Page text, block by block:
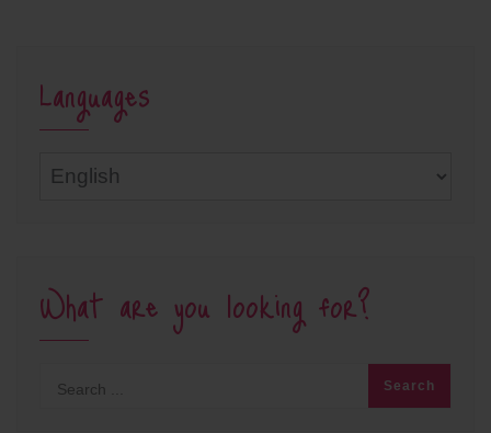
Languages
Languages
What are you looking for?